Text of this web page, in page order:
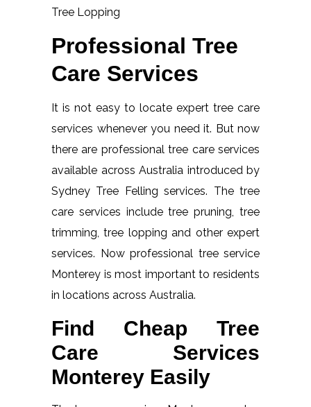
Tree Lopping
Professional Tree
Care Services
It is not easy to locate expert tree care
services whenever you need it. But now
there are professional tree care services
available across Australia introduced by
Sydney Tree Felling services. The tree
care services include tree pruning, tree
trimming, tree lopping and other expert
services. Now professional tree service
Monterey is most important to residents
in locations across Australia.
Find Cheap Tree
Care Services
Monterey Easily